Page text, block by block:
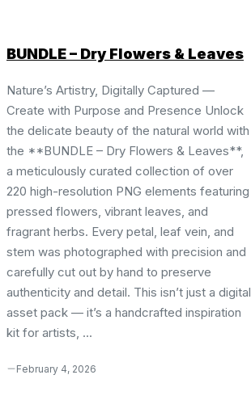
BUNDLE – Dry Flowers & Leaves
Nature’s Artistry, Digitally Captured —
Create with Purpose and Presence Unlock
the delicate beauty of the natural world with
the **BUNDLE – Dry Flowers & Leaves**,
a meticulously curated collection of over
220 high-resolution PNG elements featuring
pressed flowers, vibrant leaves, and
fragrant herbs. Every petal, leaf vein, and
stem was photographed with precision and
carefully cut out by hand to preserve
authenticity and detail. This isn’t just a digital
asset pack — it’s a handcrafted inspiration
kit for artists, ...
February 4, 2026